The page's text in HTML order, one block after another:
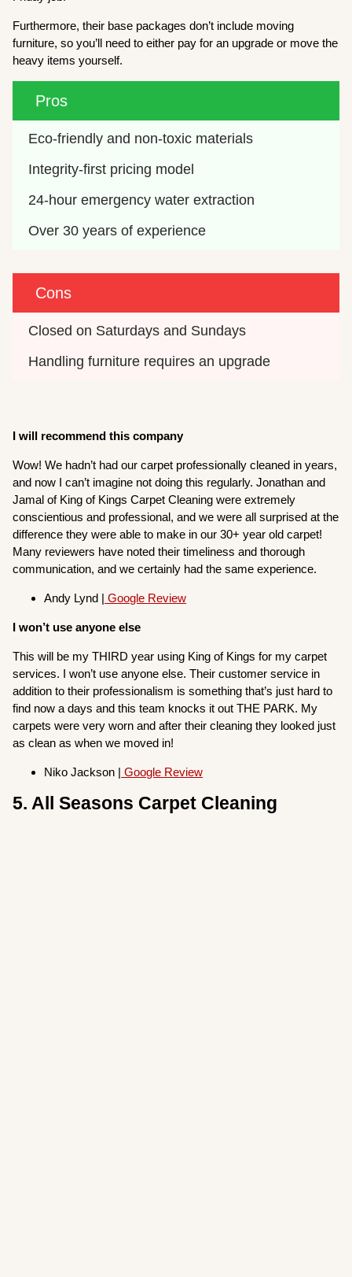
Furthermore, their base packages don’t include moving
furniture, so you’ll need to either pay for an upgrade or move the
heavy items yourself.
Pros
Eco-friendly and non-toxic materials
Integrity-first pricing model
24-hour emergency water extraction
Over 30 years of experience
Cons
Closed on Saturdays and Sundays
Handling furniture requires an upgrade
I will recommend this company
Wow! We hadn’t had our carpet professionally cleaned in years,
and now I can’t imagine not doing this regularly. Jonathan and
Jamal of King of Kings Carpet Cleaning were extremely
conscientious and professional, and we were all surprised at the
difference they were able to make in our 30+ year old carpet!
Many reviewers have noted their timeliness and thorough
communication, and we certainly had the same experience.
Andy Lynd | Google Review
I won’t use anyone else
This will be my THIRD year using King of Kings for my carpet
services. I won’t use anyone else. Their customer service in
addition to their professionalism is something that’s just hard to
find now a days and this team knocks it out THE PARK. My
carpets were very worn and after their cleaning they looked just
as clean as when we moved in!
Niko Jackson | Google Review
5. All Seasons Carpet Cleaning